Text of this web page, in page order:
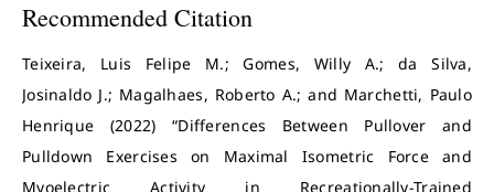
Recommended Citation
Teixeira, Luis Felipe M.; Gomes, Willy A.; da Silva,
Josinaldo J.; Magalhaes, Roberto A.; and Marchetti, Paulo
Henrique (2022) “Differences Between Pullover and
Pulldown Exercises on Maximal Isometric Force and
Myoelectric Activity in Recreationally-Trained